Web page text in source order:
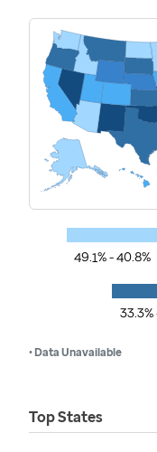
49.1% - 40.8%
33.3%
• Data Unavailable
Top States